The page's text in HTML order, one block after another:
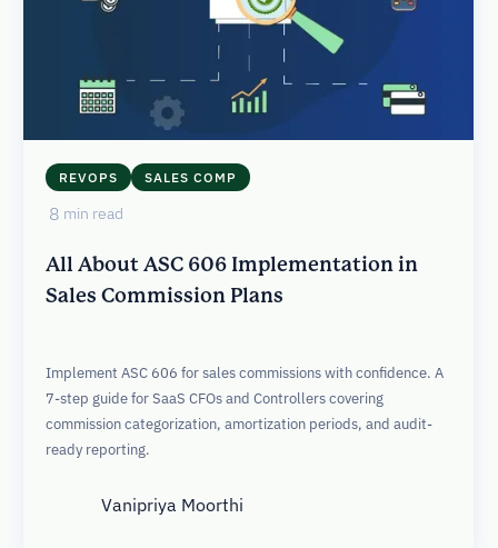
REVOPS SALES COMP
8 min read
All About ASC 606 Implementation in
Sales Commission Plans
Implement ASC 606 for sales commissions with confidence. A
7-step guide for SaaS CFOs and Controllers covering
commission categorization, amortization periods, and audit-
ready reporting.
Vanipriya Moorthi